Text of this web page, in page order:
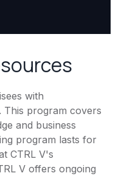
with
This program covers
and business
program lasts for
CTRL V's
V offers ongoing